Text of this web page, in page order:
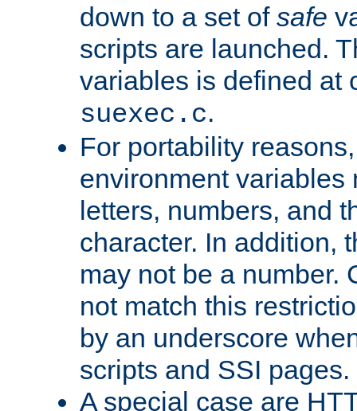
down to a set of safe
scripts are launched.
variables is defined at
suexec.c.
For portability
environment variables
letters, numbers, and
character. In addition,
may not be a number.
not match this
by an underscore
scripts and SSI pages.
A special case are